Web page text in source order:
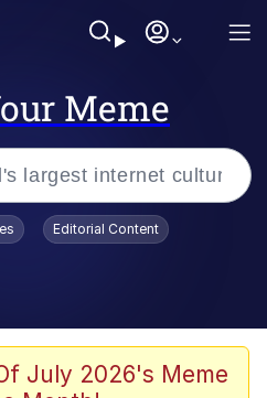
Meme
Editorial Content
July 2026's Meme